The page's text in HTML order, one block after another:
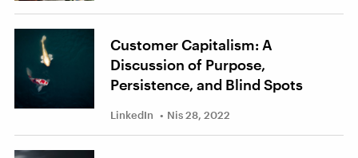
Customer Capitalism: A
Discussion of Purpose,
Persistence, and Blind Spots
LinkedIn Nis 28, 2022